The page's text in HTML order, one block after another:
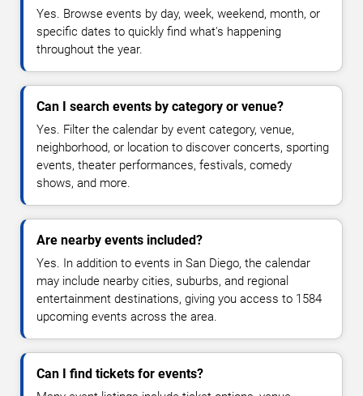
Yes. Browse events by day, week, weekend, month, or
specific dates to quickly find what's happening
throughout the year.
Can I search events by category or venue?
Yes. Filter the calendar by event category, venue,
neighborhood, or location to discover concerts, sporting
events, theater performances, festivals, comedy
shows, and more.
Are nearby events included?
Yes. In addition to events in San Diego, the calendar
may include nearby cities, suburbs, and regional
entertainment destinations, giving you access to 1584
upcoming events across the area.
Can I find tickets for events?